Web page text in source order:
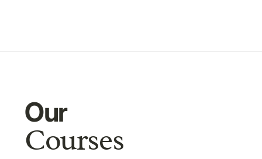
Our
Courses